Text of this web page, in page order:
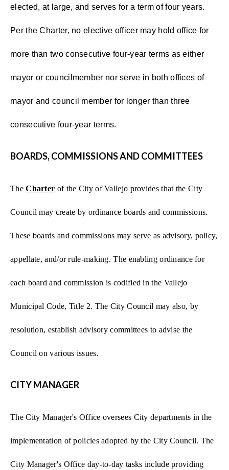
elected, at large, and serves for a term of four years.
Per the Charter, no elective officer may hold office for
more than two consecutive four-year terms as either
mayor or councilmember nor serve in both offices of
mayor and council member for longer than three
consecutive four-year terms.
BOARDS, COMMISSIONS AND COMMITTEES
TheCharter of the City of Vallejo provides that the City
Council may create by ordinance boards and commissions.
These boards and commissions may serve as advisory, policy,
appellate, and/or rule-making. The enabling ordinance for
each board and commission is codified in the Vallejo
Municipal Code, Title 2. The City Council may also, by
resolution, establish advisory committees to advise the
Council on various issues.
CITY MANAGER
The City Manager's Office oversees City departments in the
implementation of policies adopted by the City Council. The
City Manager's Office day-to-day tasks include providing